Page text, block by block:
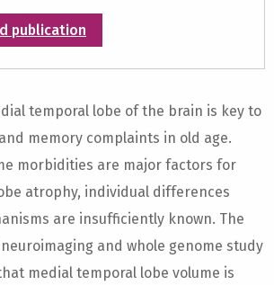
publication
temporal lobe of the brain is key to
memory complaints in old age.
morbidities are major factors for
atrophy, individual differences
are insufficiently known. The
and whole genome study
medial temporal lobe volume is